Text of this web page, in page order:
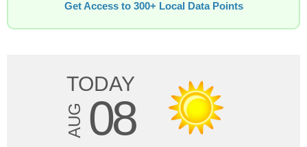
Get Access to 300+ Local Data Points
TODAY
AUG 08